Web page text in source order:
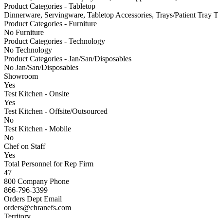
Product Categories - Tabletop
Dinnerware, Servingware, Tabletop Accessories, Trays/Patient Tray
Product Categories - Furniture
No Furniture
Product Categories - Technology
No Technology
Product Categories - Jan/San/Disposables
No Jan/San/Disposables
Showroom
Yes
Test Kitchen - Onsite
Yes
Test Kitchen - Offsite/Outsourced
No
Test Kitchen - Mobile
No
Chef on Staff
Yes
Total Personnel for Rep Firm
47
800 Company Phone
866-796-3399
Orders Dept Email
orders@chranefs.com
Territory